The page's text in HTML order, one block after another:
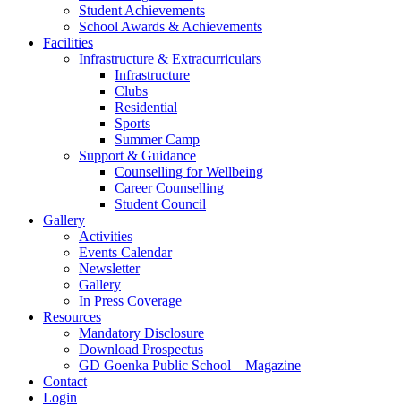
Student Achievements
School Awards & Achievements
Facilities
Infrastructure & Extracurriculars
Infrastructure
Clubs
Residential
Sports
Summer Camp
Support & Guidance
Counselling for Wellbeing
Career Counselling
Student Council
Gallery
Activities
Events Calendar
Newsletter
Gallery
In Press Coverage
Resources
Mandatory Disclosure
Download Prospectus
GD Goenka Public School – Magazine
Contact
Login